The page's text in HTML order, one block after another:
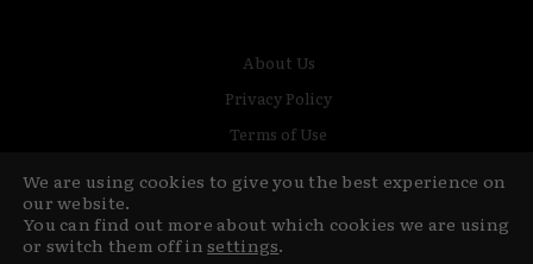
© Copyright MediaCat 2026.This site is made by Fu&Ha Design
Studio.
About Us
Privacy Policy
Terms of Use
We are using cookies to give you the best experience on
our website.
You can find out more about which cookies we are using
or switch them off insettings.